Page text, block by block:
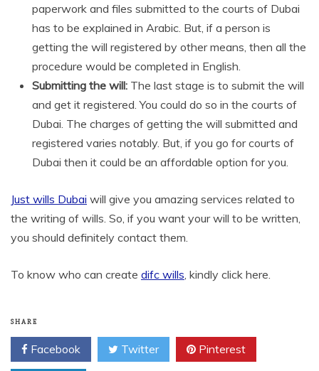
paperwork and files submitted to the courts of Dubai
has to be explained in Arabic. But, if a person is
getting the will registered by other means, then all the
procedure would be completed in English.
Submitting the will: The last stage is to submit the will
and get it registered. You could do so in the courts of
Dubai. The charges of getting the will submitted and
registered varies notably. But, if you go for courts of
Dubai then it could be an affordable option for you.
Just wills Dubai will give you amazing services related to
the writing of wills. So, if you want your will to be written,
you should definitely contact them.
To know who can create difc wills , kindly click here.
SHARE
Facebook Twitter Pinterest